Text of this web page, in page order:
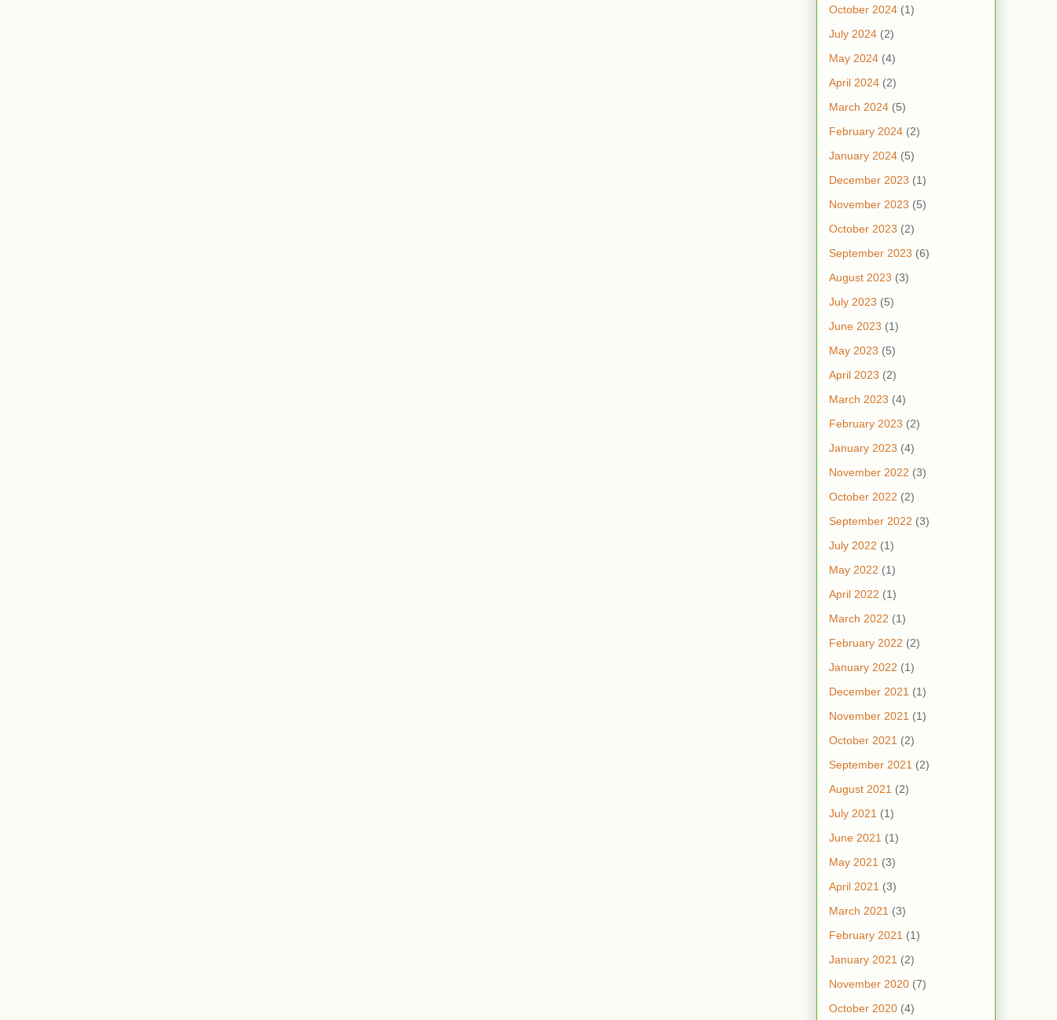
October 2024 (1)
July 2024 (2)
May 2024 (4)
April 2024 (2)
March 2024 (5)
February 2024 (2)
January 2024 (5)
December 2023 (1)
November 2023 (5)
October 2023 (2)
September 2023 (6)
August 2023 (3)
July 2023 (5)
June 2023 (1)
May 2023 (5)
April 2023 (2)
March 2023 (4)
February 2023 (2)
January 2023 (4)
November 2022 (3)
October 2022 (2)
September 2022 (3)
July 2022 (1)
May 2022 (1)
April 2022 (1)
March 2022 (1)
February 2022 (2)
January 2022 (1)
December 2021 (1)
November 2021 (1)
October 2021 (2)
September 2021 (2)
August 2021 (2)
July 2021 (1)
June 2021 (1)
May 2021 (3)
April 2021 (3)
March 2021 (3)
February 2021 (1)
January 2021 (2)
November 2020 (7)
October 2020 (4)